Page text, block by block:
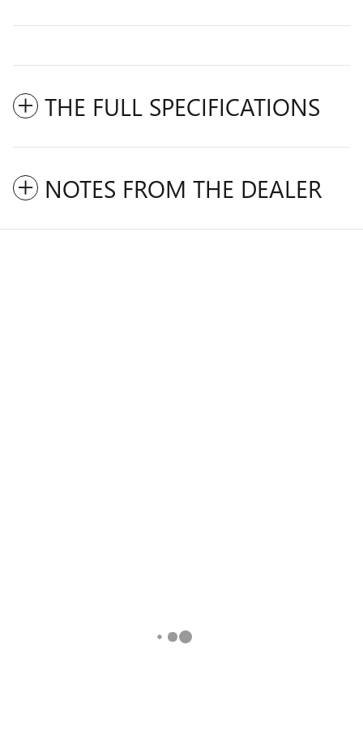
THE FULL SPECIFICATIONS
NOTES FROM THE DEALER